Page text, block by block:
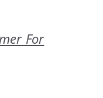
For